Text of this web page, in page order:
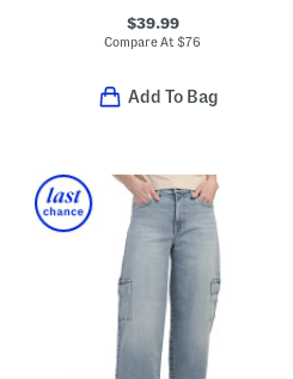
$39.99
Compare At$76
Add To Bag